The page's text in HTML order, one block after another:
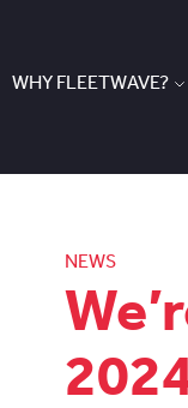
WHY FLEETWAVE?
NEWS